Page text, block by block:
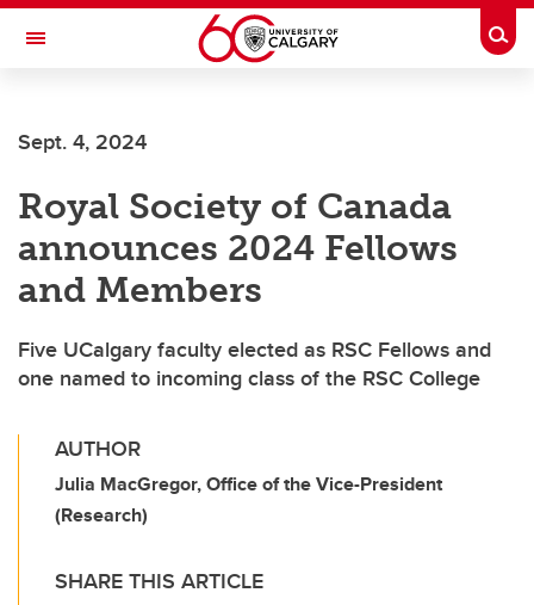
Skip to main content
Toggle Navigation
Sept. 4, 2024
Royal Society of Canada
announces 2024 Fellows
and Members
Five UCalgary faculty elected as RSC Fellows and
one named to incoming class of the RSC College
AUTHOR
Julia MacGregor, Office of the Vice-President
(Research)
SHARE THIS ARTICLE